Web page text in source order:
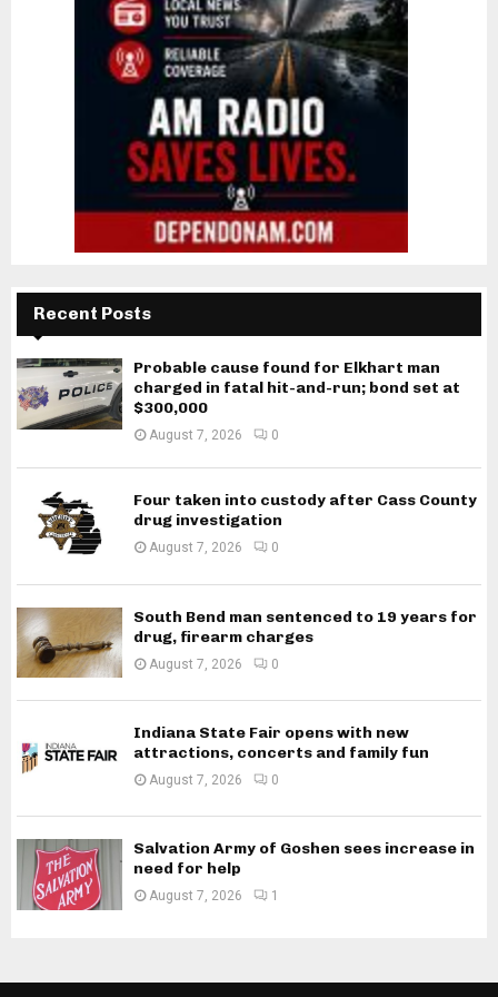
Recent Posts
Probable cause found for Elkhart man
charged in fatal hit-and-run; bond set at
$300,000
August 7, 2026 0
Four taken into custody after Cass County
drug investigation
August 7, 2026 0
South Bend man sentenced to 19 years for
drug, firearm charges
August 7, 2026 0
Indiana State Fair opens with new
attractions, concerts and family fun
August 7, 2026 0
Salvation Army of Goshen sees increase in
need for help
August 7, 2026 1